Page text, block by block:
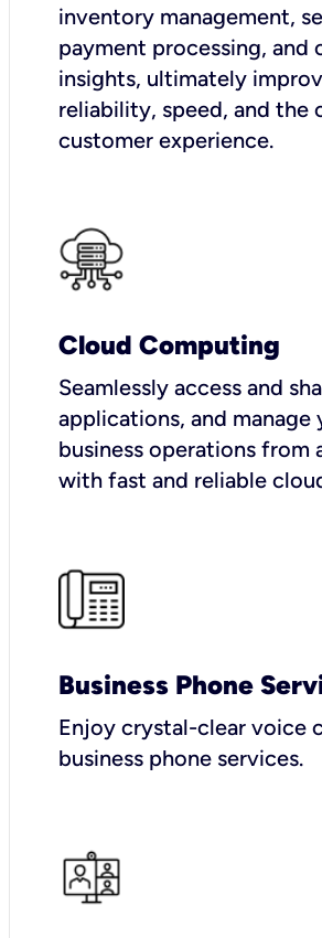
inventory management,
payment processing, and
insights, ultimately
reliability, speed, and the
customer experience.
Cloud Computing
Seamlessly access and
applications, and manage
business operations from
with fast and reliable
Business Phone
Enjoy crystal-clear voice
business phone services.